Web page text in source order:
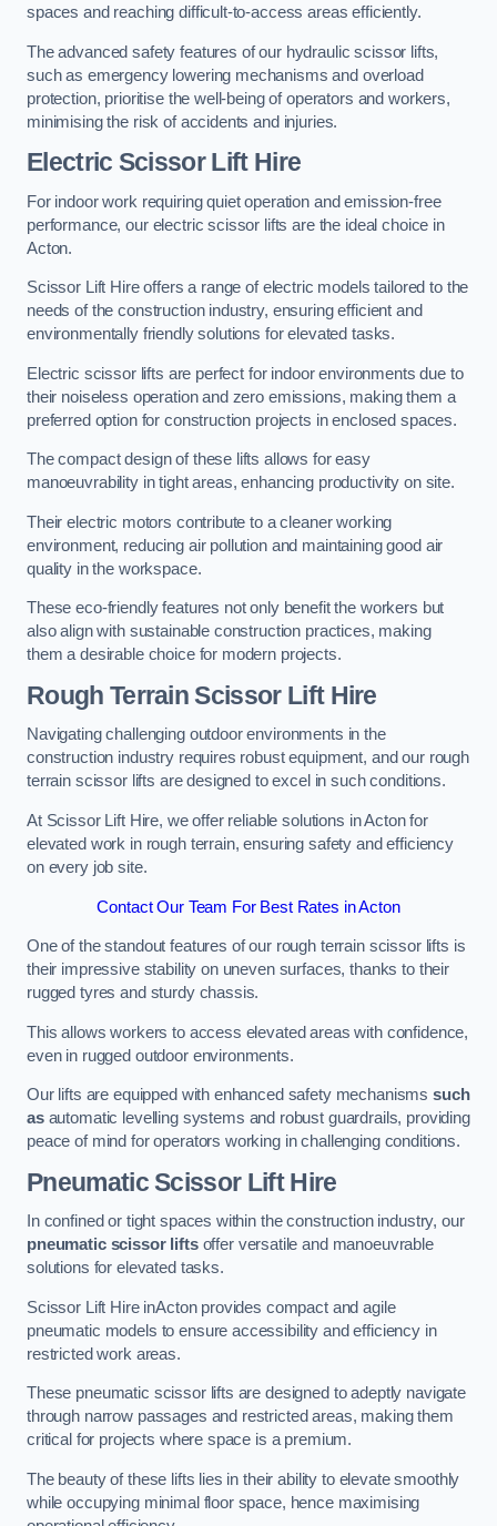
spaces and reaching difficult-to-access areas efficiently.
The advanced safety features of our hydraulic scissor lifts,
such as emergency lowering mechanisms and overload
protection, prioritise the well-being of operators and workers,
minimising the risk of accidents and injuries.
Electric Scissor Lift Hire
For indoor work requiring quiet operation and emission-free
performance, our electric scissor lifts are the ideal choice in
Acton.
Scissor Lift Hire offers a range of electric models tailored to the
needs of the construction industry, ensuring efficient and
environmentally friendly solutions for elevated tasks.
Electric scissor lifts are perfect for indoor environments due to
their noiseless operation and zero emissions, making them a
preferred option for construction projects in enclosed spaces.
The compact design of these lifts allows for easy
manoeuvrability in tight areas, enhancing productivity on site.
Their electric motors contribute to a cleaner working
environment, reducing air pollution and maintaining good air
quality in the workspace.
These eco-friendly features not only benefit the workers but
also align with sustainable construction practices, making
them a desirable choice for modern projects.
Rough Terrain Scissor Lift Hire
Navigating challenging outdoor environments in the
construction industry requires robust equipment, and our rough
terrain scissor lifts are designed to excel in such conditions.
At Scissor Lift Hire, we offer reliable solutions in Acton for
elevated work in rough terrain, ensuring safety and efficiency
on every job site.
Contact Our Team For Best Rates in Acton
One of the standout features of our rough terrain scissor lifts is
their impressive stability on uneven surfaces, thanks to their
rugged tyres and sturdy chassis.
This allows workers to access elevated areas with confidence,
even in rugged outdoor environments.
Our lifts are equipped with enhanced safety mechanismssuch
asautomatic levelling systems and robust guardrails, providing
peace of mind for operators working in challenging conditions.
Pneumatic Scissor Lift Hire
In confined or tight spaces within the construction industry, our
pneumatic scissor liftsoffer versatile and manoeuvrable
solutions for elevated tasks.
Scissor Lift Hire inActon provides compact and agile
pneumatic models to ensure accessibility and efficiency in
restricted work areas.
These pneumatic scissor lifts are designed to adeptly navigate
through narrow passages and restricted areas, making them
critical for projects where space is a premium.
The beauty of these lifts lies in their ability to elevate smoothly
while occupying minimal floor space, hence maximising